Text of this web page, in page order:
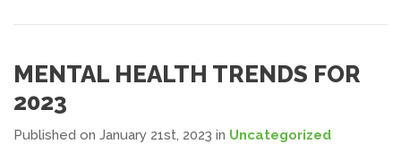
MENTAL HEALTH TRENDS FOR
2023
Published on January 21st, 2023 in Uncategorized